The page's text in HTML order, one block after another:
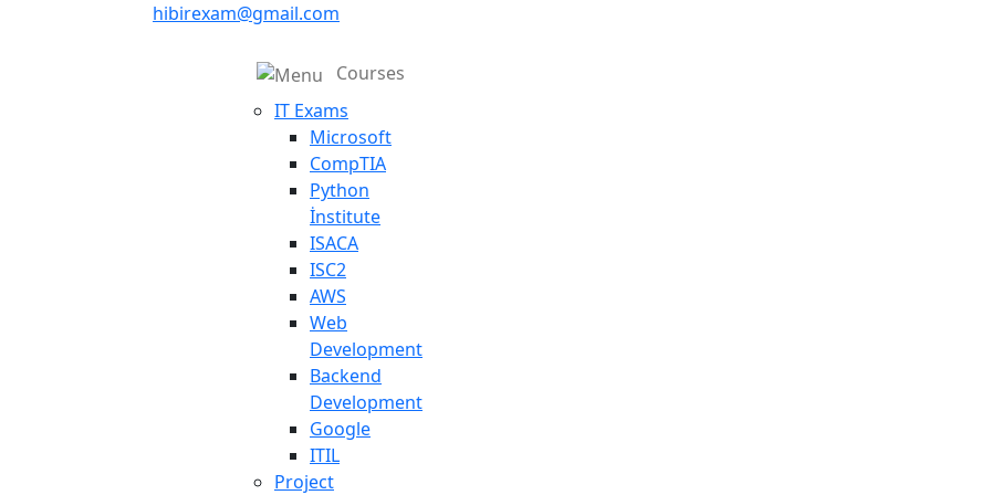
hibirexam@gmail.com
Courses
IT Exams
Microsoft
CompTIA
Python
İnstitute
ISACA
ISC2
AWS
Web
Development
Backend
Development
Google
ITIL
Project